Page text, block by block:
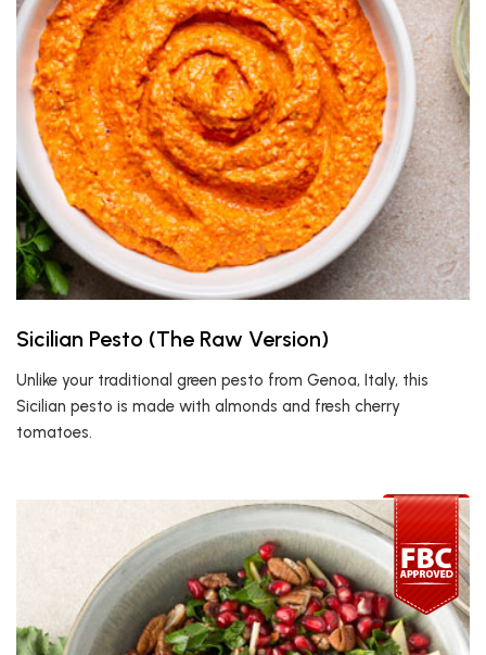
Sicilian Pesto (The Raw Version)
Unlike your traditional green pesto from Genoa, Italy, this
Sicilian pesto is made with almonds and fresh cherry
tomatoes.